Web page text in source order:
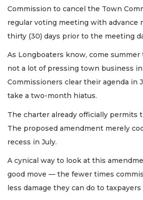
Commission to cancel the Town
regular voting meeting with advance
thirty (30) days prior to the meeting
As Longboaters know, come
not a lot of pressing town business in
Commissioners clear their agenda in
take a two-month hiatus.
The charter already officially permits
The proposed amendment merely
recess in July.
A cynical way to look at this
good move — the fewer times
less damage they can do to